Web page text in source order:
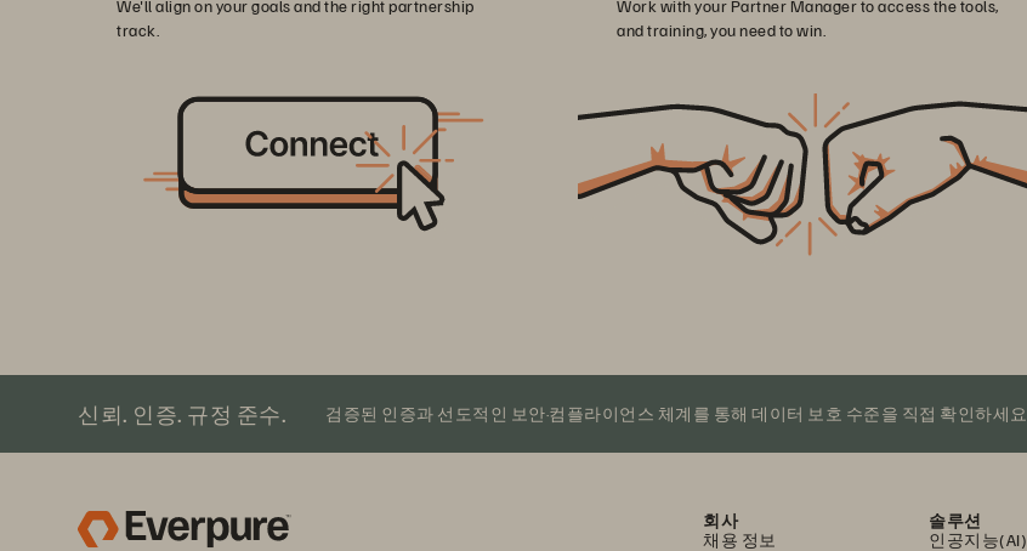
We'll align on your goals and the right partnership
track.
Work with your Partner Manager to access the tools,
and training, you need to win.
신뢰. 인증. 규정 준수. 검증된 인증과 선도적인 보안·컴플라이언스 체계를 통해 데이터 보호 수준을 직접 확인하세요.
회사
채용 정보
솔루션
인공지능(AI)